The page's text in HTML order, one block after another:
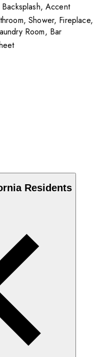
Accent
Shower, Fireplace,
Room, Bar
Residents